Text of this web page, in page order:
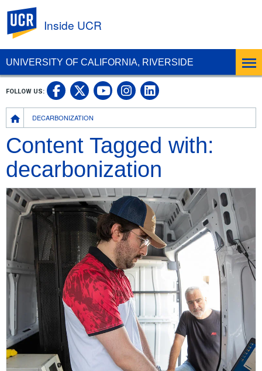
UNIVERSITY OF CALIFORNIA, RIVERSIDE
Inside UCR
BreadcrumbDECARBONIZATION
FOLLOW US: UC Riverside on Facebook
UC Riverside on X
UC Riverside on
UC Riverside on
UC Riverside
Content Tagged with:
decarbonization